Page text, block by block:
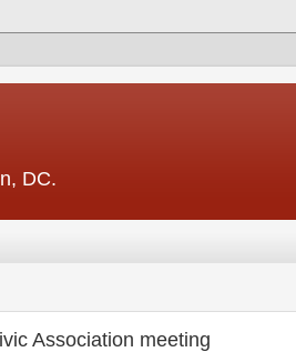
DC.
Association meeting